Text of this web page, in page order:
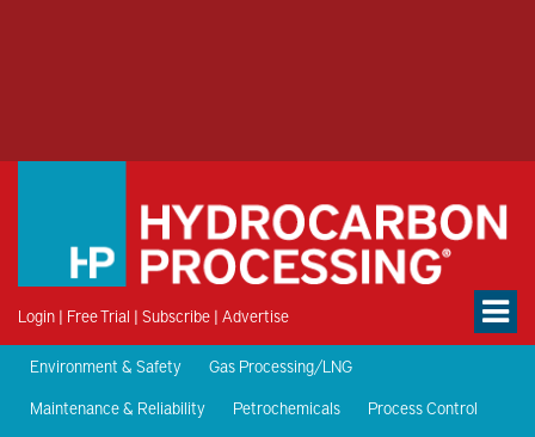
Login | Free Trial | Subscribe | Advertise
Environment & Safety
Gas Processing/LNG
Maintenance & Reliability
Petrochemicals
Process Control